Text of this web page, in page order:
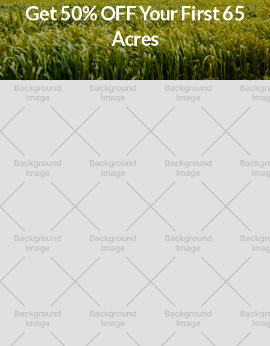
Get 50% OFF Your First 65
Acres
A New Crop Protection Tool